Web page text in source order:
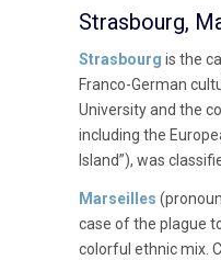
Strasbourg,
Strasbourg is the
Franco-German
University and the
including the
Island”), was
Marseilles
case of the plague
colorful ethnic mix.